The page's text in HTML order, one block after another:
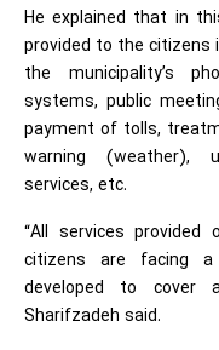
He explained that in
provided to the citizens
the municipality’s
systems, public
payment of tolls,
warning (weather),
services, etc.
“All services
citizens are facing
developed to cover
Sharifzadeh said.